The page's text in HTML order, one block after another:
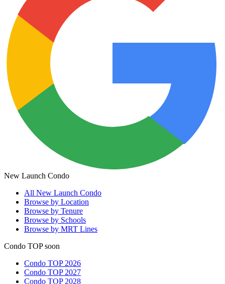
New Launch Condo
All New Launch Condo
Browse by Location
Browse by Tenure
Browse by Schools
Browse by MRT Lines
Condo TOP soon
Condo TOP 2026
Condo TOP 2027
Condo TOP 2028